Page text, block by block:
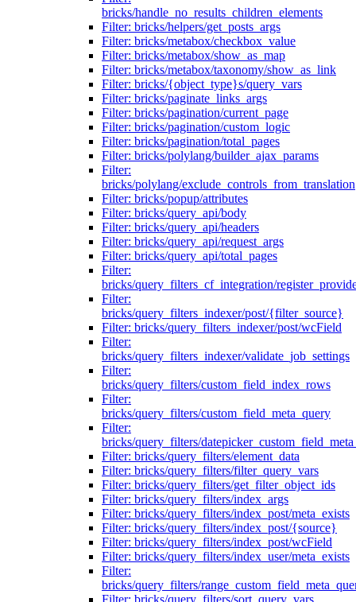
bricks/handle_no_results_children_elements
Filter: bricks/helpers/get_posts_args
Filter: bricks/metabox/checkbox_value
Filter: bricks/metabox/show_as_map
Filter: bricks/metabox/taxonomy/show_as_link
Filter: bricks/{object_type}s/query_vars
Filter: bricks/paginate_links_args
Filter: bricks/pagination/current_page
Filter: bricks/pagination/custom_logic
Filter: bricks/pagination/total_pages
Filter: bricks/polylang/builder_ajax_params
Filter:
bricks/polylang/exclude_controls_from_translation
Filter: bricks/popup/attributes
Filter: bricks/query_api/body
Filter: bricks/query_api/headers
Filter: bricks/query_api/request_args
Filter: bricks/query_api/total_pages
Filter:
bricks/query_filters_cf_integration/
Filter:
bricks/query_filters_indexer/post/{filter_source}
Filter: bricks/query_filters_indexer/post/wcField
Filter:
bricks/query_filters_indexer/validate_job_settings
Filter:
bricks/query_filters/custom_field_index_rows
Filter:
bricks/query_filters/custom_field_meta_query
Filter:
bricks/query_filters/
Filter: bricks/query_filters/element_data
Filter: bricks/query_filters/filter_query_vars
Filter: bricks/query_filters/get_filter_object_ids
Filter: bricks/query_filters/index_args
Filter: bricks/query_filters/index_post/meta_exists
Filter: bricks/query_filters/index_post/{source}
Filter: bricks/query_filters/index_post/wcField
Filter: bricks/query_filters/index_user/meta_exists
Filter:
bricks/query_filters/